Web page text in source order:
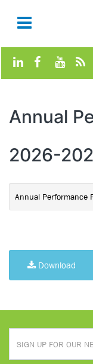
Annual
2026-
Annual Performance
Download